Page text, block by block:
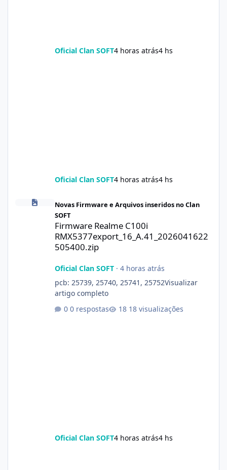
Oficial Clan SOFT4 horas atrás4 hs
Oficial Clan SOFT4 horas atrás4 hs
Firmware Realme C100i
Novas Firmware e Arquivos inseridos no Clan
SOFT
Firmware Realme C100i
RMX5377export_16_A.41_2026041622
505400.zip
Oficial Clan SOFT· 4 horas atrás
pcb: 25739, 25740, 25741, 25752Visualizar
artigo completo
0 respostas
18 visualizações
Oficial Clan SOFT4 horas atrás4 hs